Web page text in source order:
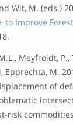
Wit, M. (eds.)
to Improve
Meyfroidt, P.,
Epprechta, M.
of
risk